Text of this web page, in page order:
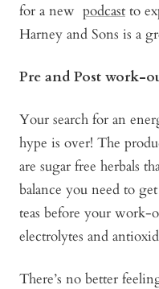
for a new podcast to
Harney and Sons is a
Pre and Post work-
Your search for an
hype is over! The
are sugar free herbals
balance you need to
teas before your work-
electrolytes and
There’s no better